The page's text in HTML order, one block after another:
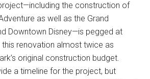
the construction of
as well as the Grand
Downtown Disney—is pegged at
this renovation almost twice as
original construction budget.
a timeline for the project, but